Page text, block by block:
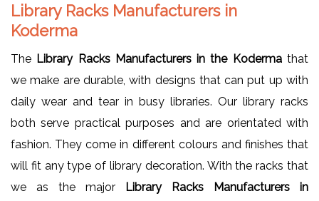
Library Racks Manufacturers in
Koderma
The Library Racks Manufacturers in the Kodermathat
we make are durable, with designs that can put up with
daily wear and tear in busy libraries. Our library racks
both serve practical purposes and are orientated with
fashion. They come in different colours and finishes that
will fit any type of library decoration. With the racks that
we as the major
Library Racks Manufacturers in